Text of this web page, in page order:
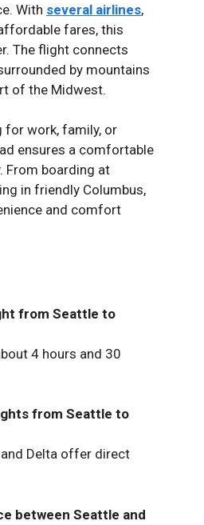
With several airlines,
fares, this
The flight connects
by mountains
of the Midwest.
for work, family, or
ensures a comfortable
From boarding at
in friendly Columbus,
and comfort
from Seattle to
4 hours and 30
from Seattle to
Delta offer direct
between Seattle and